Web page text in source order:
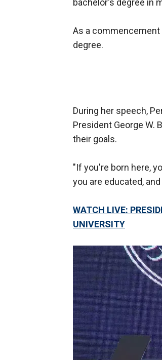
bachelor's degree in
As a commencement
degree.
During her speech,
President George W.
their goals.
"If you're born here,
you are educated,
WATCH LIVE:
UNIVERSITY